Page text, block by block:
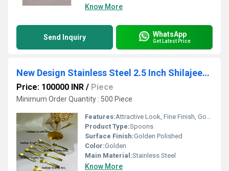
Know More
Send Inquiry WhatsApp
Get Latest Price
New Design Stainless Steel 2.5 Inch Shilajeet Spoon
Price: 100000 INR / Piece
Minimum Order Quantity : 500 Piece
Features:Attractive Look, Fine Finish, Good Quality
Product Type:Spoons
Surface Finish:Golden Polished
Color:Golden
Main Material:Stainless Steel
Know More